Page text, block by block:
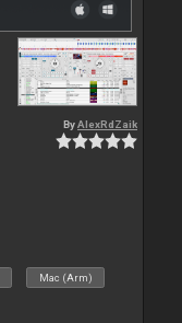
ByAlexRdZaik
Mac (Arm)